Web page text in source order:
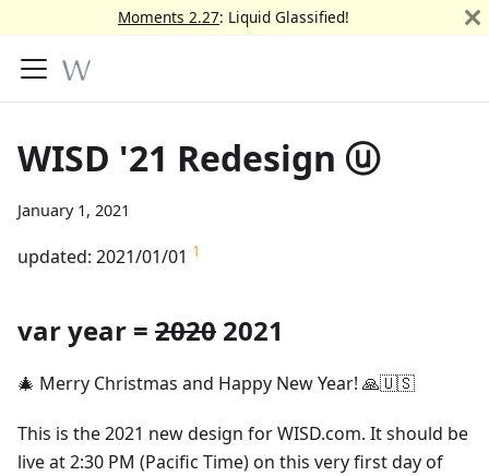
Moments 2.27: Liquid Glassified!
WISD '21 Redesign ⓤ
January 1, 2021
updated: 2021/01/01 1
var year = 2020 2021
🎄 Merry Christmas and Happy New Year! 🙏🇺🇸
This is the 2021 new design for WISD.com. It should be
live at 2:30 PM (Pacific Time) on this very first day of